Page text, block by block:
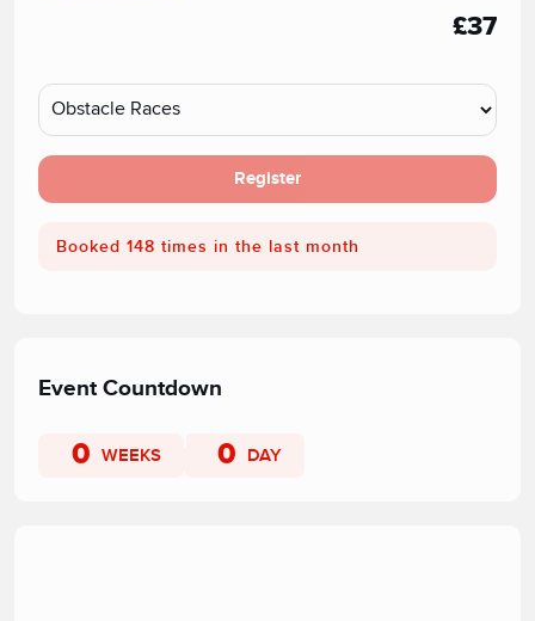
£37
Register
Booked 148 times in the last month
Event Countdown
0 WEEKS 0 DAY